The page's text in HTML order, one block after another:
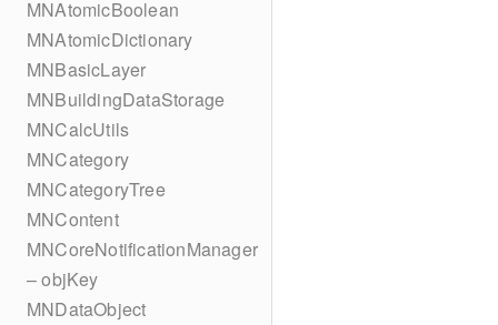
MNAtomicBoolean
MNAtomicDictionary
MNBasicLayer
MNBuildingDataStorage
MNCalcUtils
MNCategory
MNCategoryTree
MNContent
MNCoreNotificationManager
– objKey
MNDataObject